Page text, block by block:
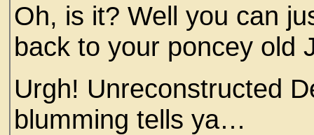
Oh, is it? Well you can
back to your poncey old
Urgh! Unreconstructed
blumming tells ya…